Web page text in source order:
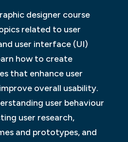
designer course
related to user
user interface (UI)
how to create
that enhance user
overall usability.
user behaviour
user research,
and prototypes, and